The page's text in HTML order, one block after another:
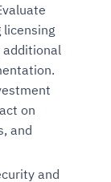
additional
on
and
and